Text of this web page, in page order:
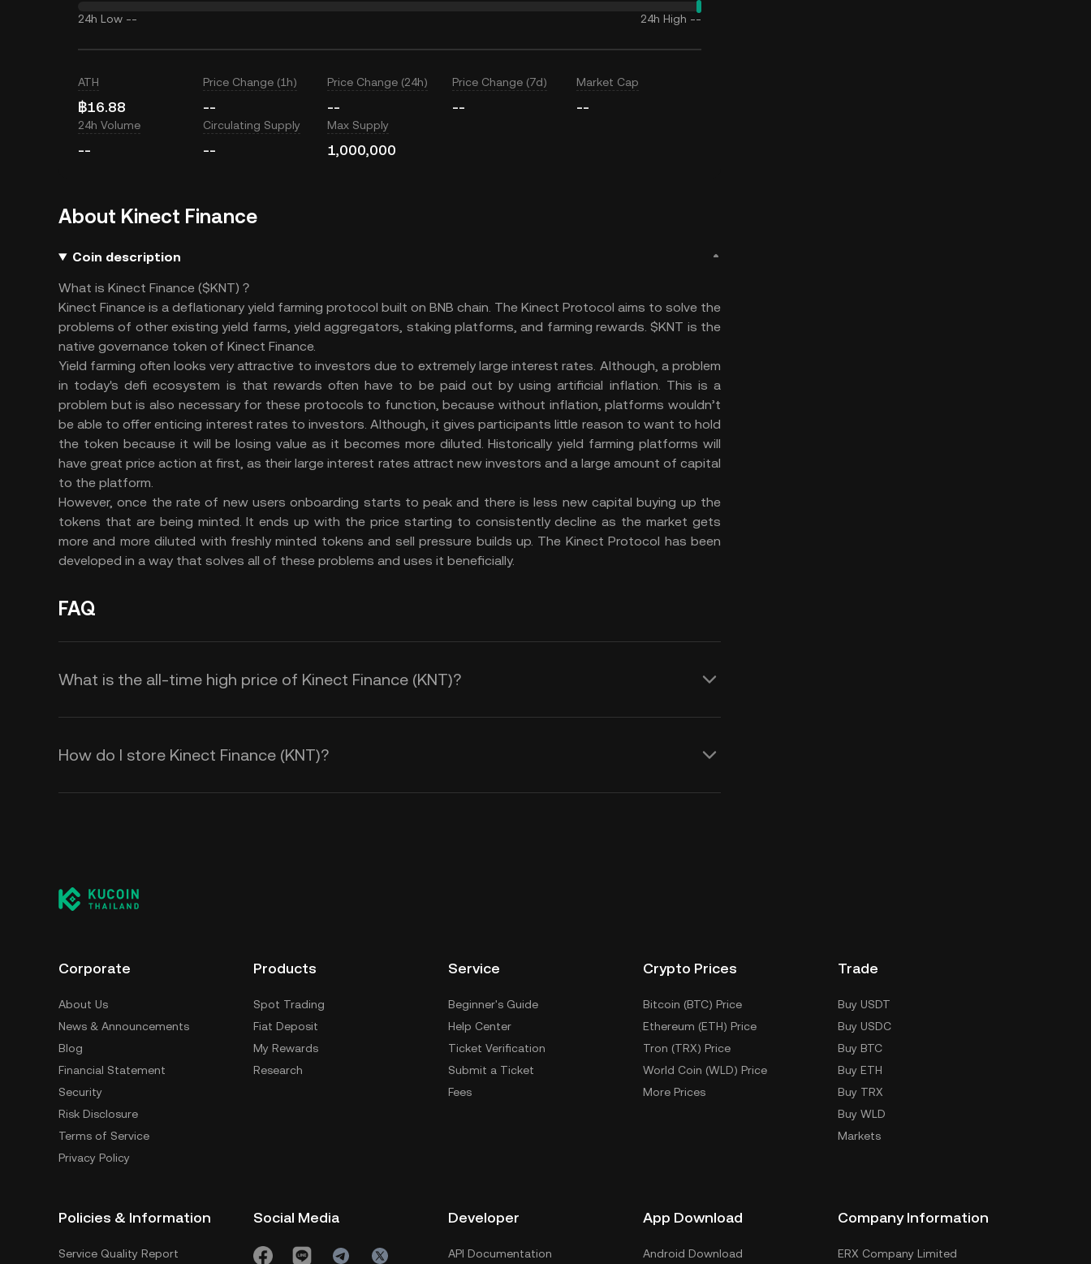
24h Low -- 24h High --
ATH
฿16.88
Price Change (1h)
--
Price Change (24h)
--
Price Change (7d)
--
Market Cap
--
24h Volume
--
Circulating Supply
--
Max Supply
1,000,000
About Kinect Finance
Coin description
What is Kinect Finance ($KNT)？
Kinect Finance is a deflationary yield farming protocol built on BNB chain. The Kinect Protocol aims to solve the
problems of other existing yield farms, yield aggregators, staking platforms, and farming rewards. $KNT is the
native governance token of Kinect Finance.
Yield farming often looks very attractive to investors due to extremely large interest rates. Although, a problem
in today's defi ecosystem is that rewards often have to be paid out by using artificial inflation. This is a
problem but is also necessary for these protocols to function, because without inflation, platforms wouldn’t
be able to offer enticing interest rates to investors. Although, it gives participants little reason to want to hold
the token because it will be losing value as it becomes more diluted. Historically yield farming platforms will
have great price action at first, as their large interest rates attract new investors and a large amount of capital
to the platform.
However, once the rate of new users onboarding starts to peak and there is less new capital buying up the
tokens that are being minted. It ends up with the price starting to consistently decline as the market gets
more and more diluted with freshly minted tokens and sell pressure builds up. The Kinect Protocol has been
developed in a way that solves all of these problems and uses it beneficially.
FAQ
What is the all-time high price of Kinect Finance (KNT)?
How do I store Kinect Finance (KNT)?
Corporate
About Us
News & Announcements
Blog
Financial Statement
Security
Risk Disclosure
Terms of Service
Privacy Policy
Products
Spot Trading
Fiat Deposit
My Rewards
Research
Service
Beginner's Guide
Help Center
Ticket Verification
Submit a Ticket
Fees
Crypto Prices
Bitcoin (BTC) Price
Ethereum (ETH) Price
Tron (TRX) Price
World Coin (WLD) Price
More Prices
Trade
Buy USDT
Buy USDC
Buy BTC
Buy ETH
Buy TRX
Buy WLD
Markets
Policies & Information
Service Quality Report
Social Media Developer
API Documentation
App Download
Android Download
Company Information
ERX Company Limited